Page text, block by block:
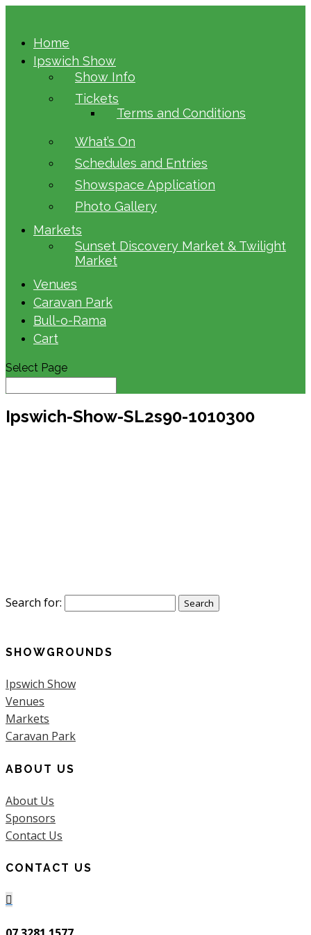
Home
Ipswich Show
Show Info
Tickets
Terms and Conditions
What’s On
Schedules and Entries
Showspace Application
Photo Gallery
Markets
Sunset Discovery Market & Twilight
Market
Venues
Caravan Park
Bull-o-Rama
Cart
Select Page
Ipswich-Show-SL2s90-1010300
Search for:
SHOWGROUNDS
Ipswich Show
Venues
Markets
Caravan Park
ABOUT US
About Us
Sponsors
Contact Us
CONTACT US
